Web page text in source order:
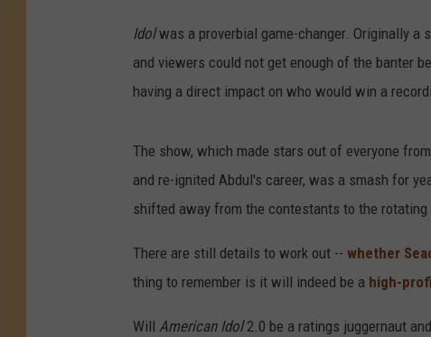
Idolwas a proverbial game-changer. Originally a
and viewers could not get enough of the banter
having a direct impact on who would win a
The show, which made stars out of everyone from
and re-ignited Abdul's career, was a smash for
shifted away from the contestants to the rotating
There are still details to work out -- whether
thing to remember is it will indeed be a high-
Will American Idol2.0 be a ratings juggernaut